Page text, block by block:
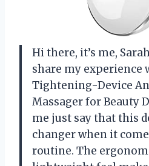
Hi there, it’s me,
share my
Tightening-Device
Massager for Beauty
me just say that this
changer when it
routine. The